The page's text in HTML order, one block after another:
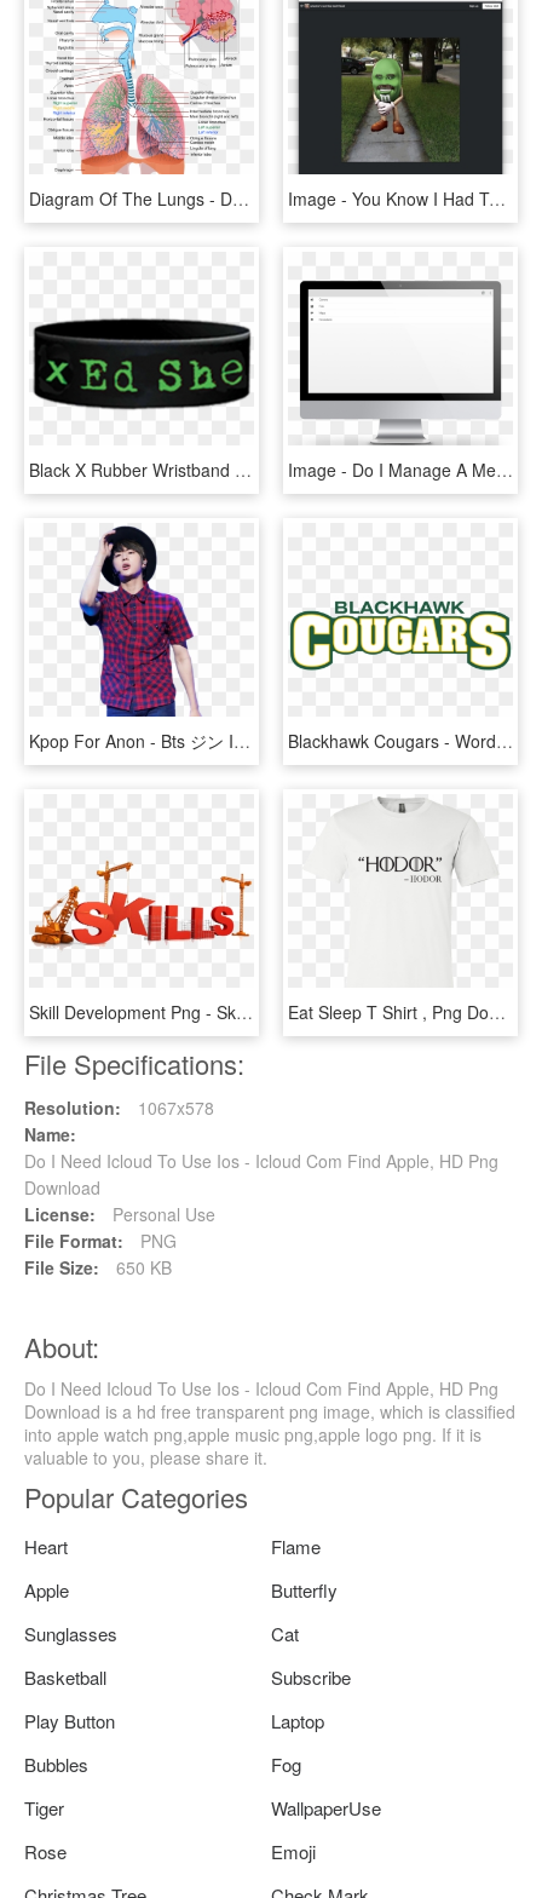
Diagram Of The Lungs - Do I Have Trouble Breathing, HD Png Download Image - You Know I Had To Do, HD Png Download
Black X Rubber Wristband - Me I Don T Need, HD Png Download Image - Do I Manage A Memorialized Profile, HD Png Download
Kpop For Anon - Bts ジン I Need U, HD Png Download Blackhawk Cougars - Words Only - Green I Need You Tonight, HD Png Download
Skill Development Png - Skills Do You Need, Transparent Png Eat Sleep T Shirt , Png Download - I M Out Of Bed And Dressed What More Do You Want T, Transparent Png
File Specifications:
Resolution:
1067x578
Name:
Do I Need Icloud To Use Ios - Icloud Com Find Apple, HD Png
Download
License:
Personal Use
File Format:
PNG
File Size:
650 KB
About:
Do I Need Icloud To Use Ios - Icloud Com Find Apple, HD Png
Download is a hd free transparent png image, which is classified
into apple watch png,apple music png,apple logo png. If it is
valuable to you, please share it.
Popular Categories
Heart
Flame
Apple
Butterfly
Sunglasses
Cat
Basketball
Subscribe
Play Button
Laptop
Bubbles
Fog
Tiger
WallpaperUse
Rose
Emoji